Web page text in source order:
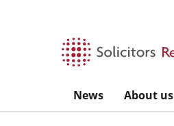
News About us